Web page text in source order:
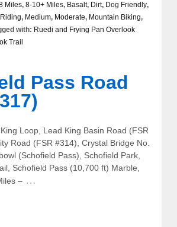
Miles, 8-10+ Miles, Basalt, Dirt, Dog Friendly,
, Medium, Moderate, Mountain Biking,
with: Ruedi and Frying Pan Overlook
Trail
Pass Road
Loop, Lead King Basin Road (FSR
Road (FSR #314), Crystal Bridge No.
(Schofield Pass), Schofield Park,
Schofield Pass (10,700 ft) Marble,
– …